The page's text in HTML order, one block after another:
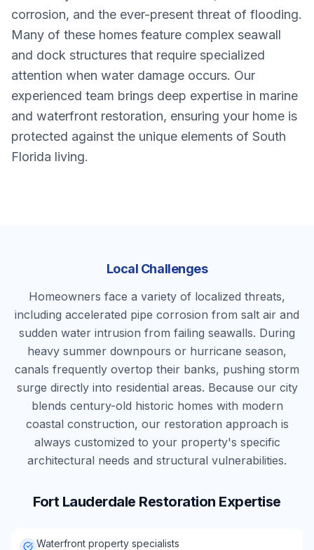
corrosion, and the ever-present threat of flooding.
Many of these homes feature complex seawall
and dock structures that require specialized
attention when water damage occurs. Our
experienced team brings deep expertise in marine
and waterfront restoration, ensuring your home is
protected against the unique elements of South
Florida living.
Local Challenges
Homeowners face a variety of localized threats,
including accelerated pipe corrosion from salt air and
sudden water intrusion from failing seawalls. During
heavy summer downpours or hurricane season,
canals frequently overtop their banks, pushing storm
surge directly into residential areas. Because our city
blends century-old historic homes with modern
coastal construction, our restoration approach is
always customized to your property's specific
architectural needs and structural vulnerabilities.
Fort Lauderdale Restoration Expertise
Waterfront property specialists